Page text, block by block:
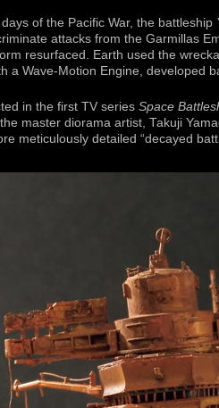
of the Pacific War, the battleship
attacks from the Garmillas
resurfaced. Earth used the
a Wave-Motion Engine, developed
in the first TV series Space
master diorama artist, Takuji
meticulously detailed “decayed